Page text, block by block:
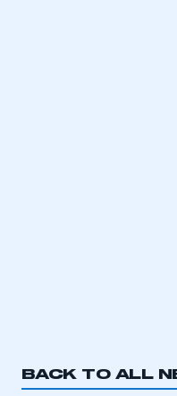
BACK TO ALL